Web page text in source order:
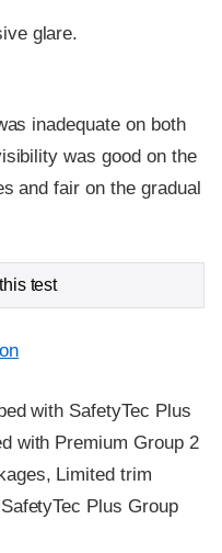
glare.
inadequate on both
was good on the
and fair on the gradual
test
with SafetyTec Plus
with Premium Group 2
Limited trim
Plus Group